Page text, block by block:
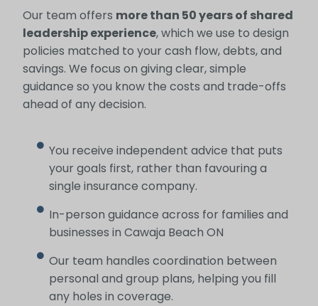
Our team offers more than 50 years of shared
leadership experience, which we use to design
policies matched to your cash flow, debts, and
savings. We focus on giving clear, simple
guidance so you know the costs and trade-offs
ahead of any decision.
You receive independent advice that puts
your goals first, rather than favouring a
single insurance company.
In-person guidance across for families and
businesses in Cawaja Beach ON
Our team handles coordination between
personal and group plans, helping you fill
any holes in coverage.